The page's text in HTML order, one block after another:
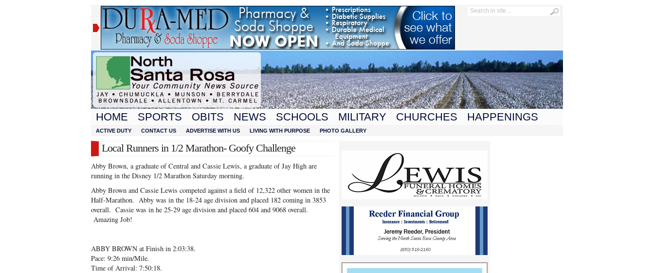
HOME SPORTS OBITS NEWS SCHOOLS MILITARY CHURCHES HAPPENINGS
ACTIVE DUTY CONTACT US ADVERTISE WITH US LIVING WITH PURPOSE PHOTO GALLERY
Local Runners in 1/2 Marathon- Goofy Challenge
Abby Brown, a graduate of Central and Cassie Lewis, a graduate of Jay High are
running in the Disney 1/2 Marathon Saturday morning.
Abby Brown and Cassie Lewis competed against a field of 12,322 other women in the
Half-Marathon. Abby was in the 18-24 age division and placed 182 coming in 3853
overall. Cassie was in he 25-29 age division and placed 604 and 9068 overall.
Amazing Job!
ABBY BROWN at Finish in 2:03:38.
Pace: 9:26 min/Mile.
Time of Arrival: 7:50:18.